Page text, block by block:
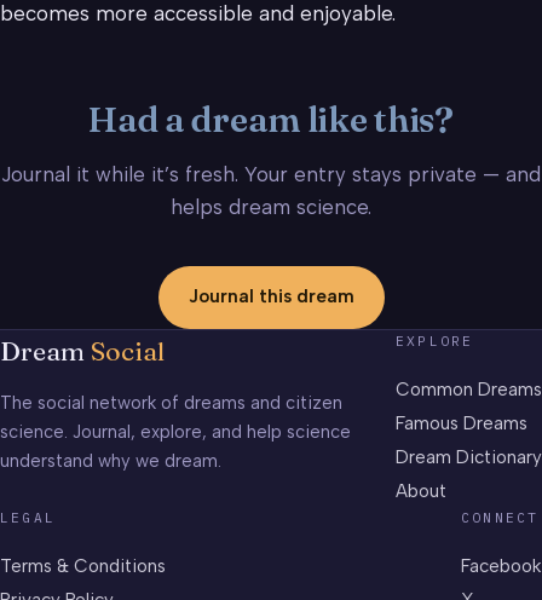
becomes more accessible and enjoyable.
Had a dream like this?
Journal it while it’s fresh. Your entry stays private — and
helps dream science.
Journal this dream
Dream Social
The social network of dreams and citizen
science. Journal, explore, and help science
understand why we dream.
EXPLORE
Common Dreams
Famous Dreams
Dream Dictionary
About
LEGAL
Terms & Conditions
CONNECT
Facebook